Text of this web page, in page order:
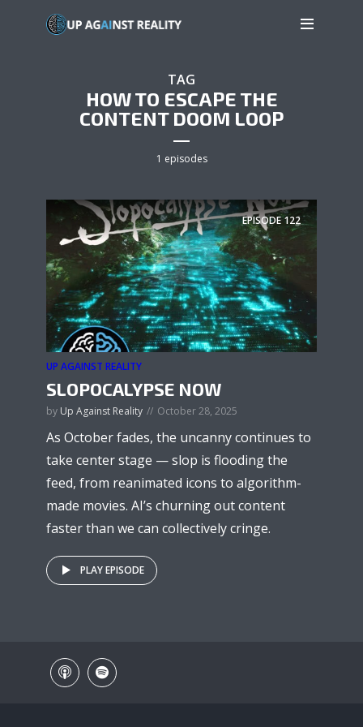
TAG
HOW TO ESCAPE THE
CONTENT DOOM LOOP
1 episodes
EPISODE122
UP AGAINST REALITY
SLOPOCALYPSE NOW
by Up Against Reality October 28, 2025
As October fades, the uncanny continues to
take center stage — slop is flooding the
feed, from reanimated icons to algorithm-
made movies. AI’s churning out content
faster than we can collectively cringe.
PLAY EPISODE